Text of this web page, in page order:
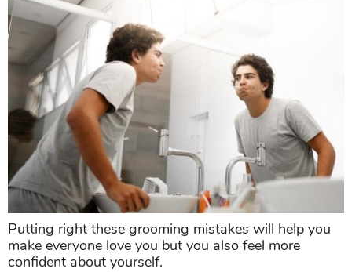
Putting right these grooming mistakes will help you
make everyone love you but you also feel more
confident about yourself.